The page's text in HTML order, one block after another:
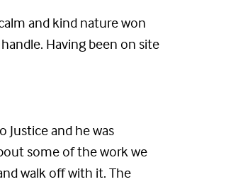
and kind nature won
Having been on site
Justice and he was
some of the work we
walk off with it. The